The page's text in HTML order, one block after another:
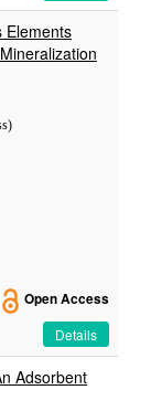
Elements
Open Access
Details
Adsorbent